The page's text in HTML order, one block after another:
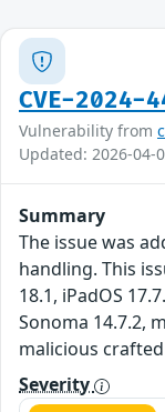
CVE-2024-
Vulnerability from
Updated: 2026-04-
Summary
The issue was
handling. This
18.1, iPadOS
Sonoma 14.7.2,
malicious
Severity